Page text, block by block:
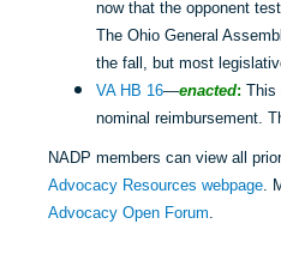
now that the opponent
The Ohio General
the fall, but most
VA HB 16—enacted: This
nominal reimbursement.
NADP members can view all
Advocacy Resources webpage.
Advocacy Open Forum.